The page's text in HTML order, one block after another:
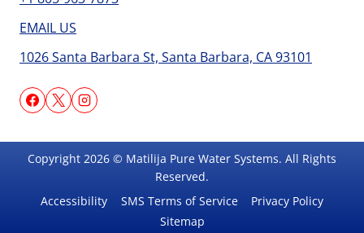
EMAIL US
1026 Santa Barbara St, Santa Barbara, CA 93101
Copyright 2026 © Matilija Pure Water Systems. All Rights
Reserved.
Accessibility
SMS Terms of Service
Privacy Policy
Sitemap